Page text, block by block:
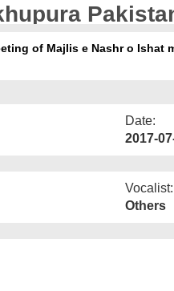
of Majlis e Nashr o Ishat
Date:
2017-
Vocalist:
Others